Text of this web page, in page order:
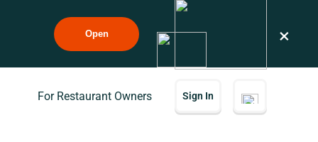
Open ×
For Restaurant Owners Sign In